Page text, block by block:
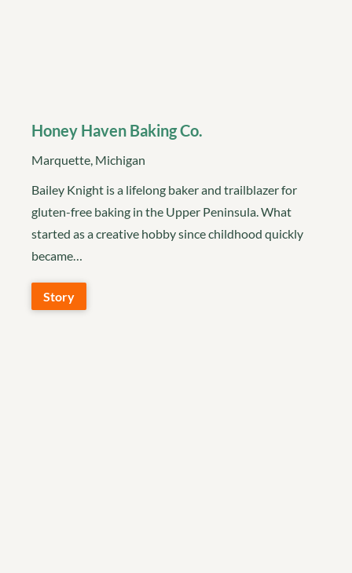
Honey Haven Baking Co.
Marquette, Michigan
Bailey Knight is a lifelong baker and trailblazer for
gluten-free baking in the Upper Peninsula. What
started as a creative hobby since childhood quickly
became…
Story